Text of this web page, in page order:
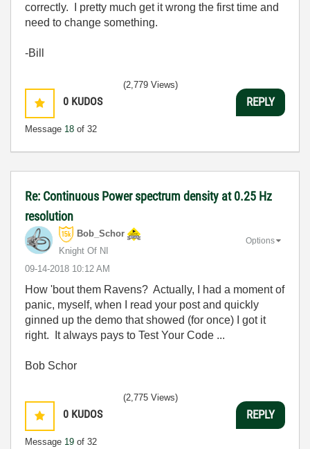
correctly. I pretty much get it wrong the first time and
need to change something.
-Bill
0 KUDOS
Message 18 of 32
(2,779 Views)
REPLY
Re: Continuous Power spectrum density at 0.25 Hz
resolution
Bob_Schor
Knight Of NI
‎09-14-2018 10:12 AM
Options
How 'bout them Ravens? Actually, I had a moment of
panic, myself, when I read your post and quickly
ginned up the demo that showed (for once) I got it
right. It always pays to Test Your Code ...
Bob Schor
0 KUDOS
Message 19 of 32
(2,775 Views)
REPLY